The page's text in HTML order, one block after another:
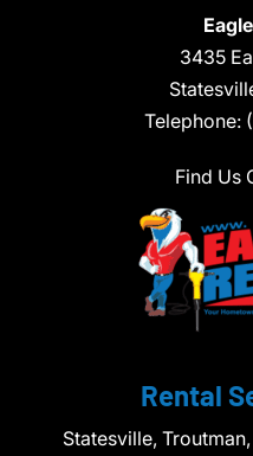
3435
Telephone:
Find Us
Rental
Statesville,